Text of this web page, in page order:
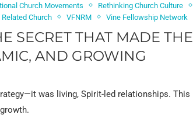
Church Movements
Rethinking Church Culture
Related Church VFNRM Vine Fellowship Network
SECRET THAT MADE THE
AND GROWING
was living, Spirit-led relationships. This